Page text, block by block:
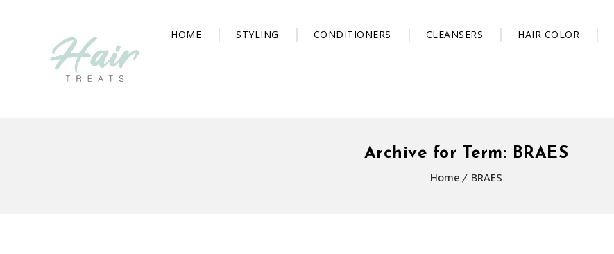
HOME STYLING CONDITIONERS CLEANSERS HAIR COLOR
Archive for Term: BRAES
Home BRAES